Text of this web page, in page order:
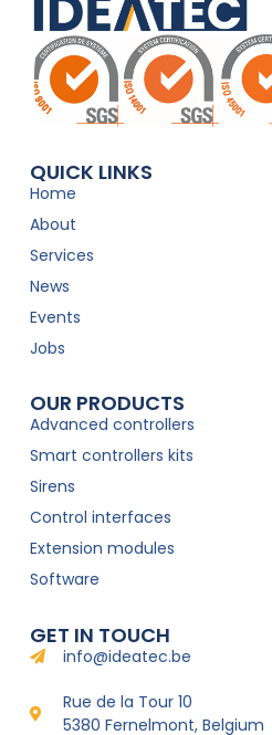
QUICK LINKS
Home
About
Services
News
Events
Jobs
OUR PRODUCTS
Advanced controllers
Smart controllers kits
Sirens
Control interfaces
Extension modules
Software
GET IN TOUCH
info@ideatec.be
Rue de la Tour 10
5380 Fernelmont, Belgium